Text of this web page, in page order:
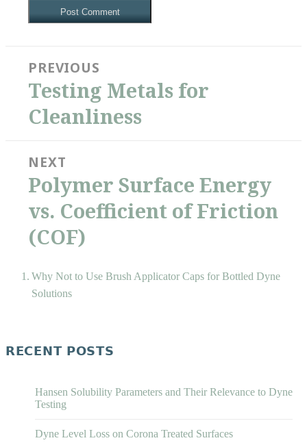
navigation
PREVIOUS
Previous
post:
Testing Metals for
Cleanliness
NEXT
Next
post:
Polymer Surface Energy
vs. Coefficient of Friction
(COF)
Why Not to Use Brush Applicator Caps for Bottled Dyne
Solutions
RECENT POSTS
Hansen Solubility Parameters and Their Relevance to Dyne
Testing
Dyne Level Loss on Corona Treated Surfaces